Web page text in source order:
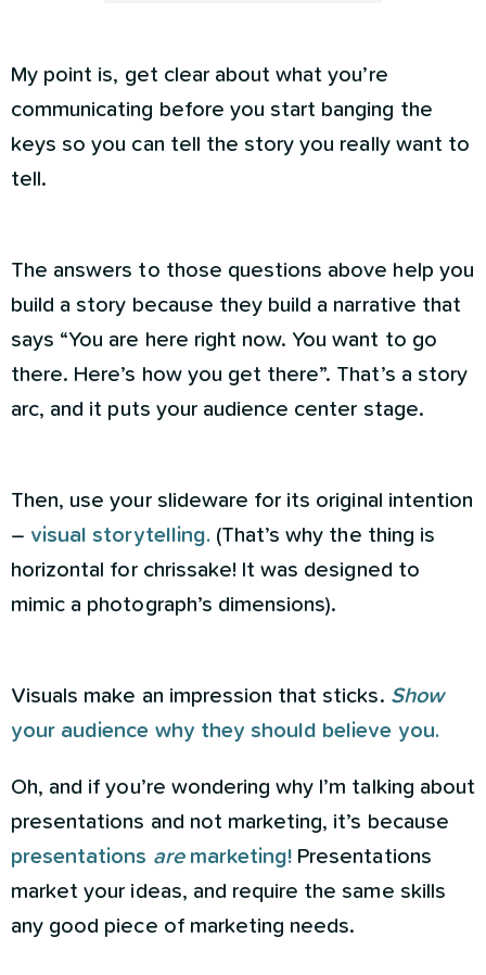
My point is, get clear about what you’re
communicating before you start banging the
keys so you can tell the story you really want to
tell.
The answers to those questions above help you
build a story because they build a narrative that
says “You are here right now. You want to go
there. Here’s how you get there”. That’s a story
arc, and it puts your audience center stage.
Then, use your slideware for its original intention
– visual storytelling.(That’s why the thing is
horizontal for chrissake! It was designed to
mimic a photograph’s dimensions).
Visuals make an impression that sticks. Show
your audience why they should believe you.
Oh, and if you’re wondering why I’m talking about
presentations and not marketing, it’s because
presentations aremarketing! Presentations
market your ideas, and require the same skills
any good piece of marketing needs.